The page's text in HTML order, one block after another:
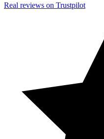
Real reviews on Trustpilot